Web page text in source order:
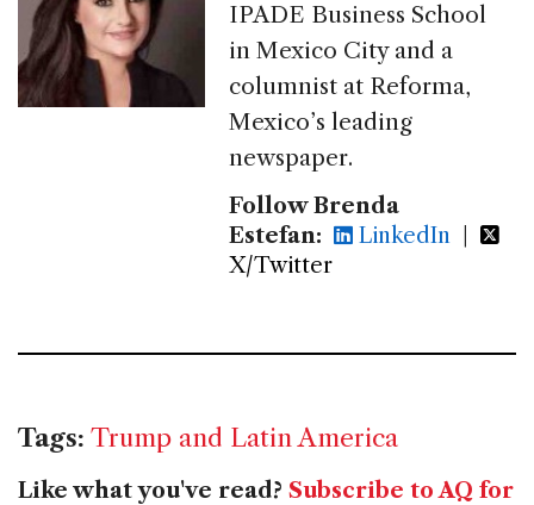
IPADE Business School
in Mexico City and a
columnist at Reforma,
Mexico’s leading
newspaper.
Follow Brenda
Estefan:
LinkedIn |
X/Twitter
Tags: Trump and Latin America
Like what you've read? Subscribe to AQ for